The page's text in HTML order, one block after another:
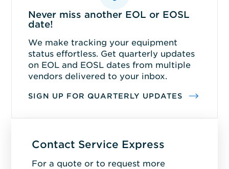
Never miss another EOL or EOSL
date!
We make tracking your equipment
status effortless. Get quarterly updates
on EOL and EOSL dates from multiple
vendors delivered to your inbox.
SIGN UP FOR QUARTERLY UPDATES
Contact Service Express
For a quote or to request more